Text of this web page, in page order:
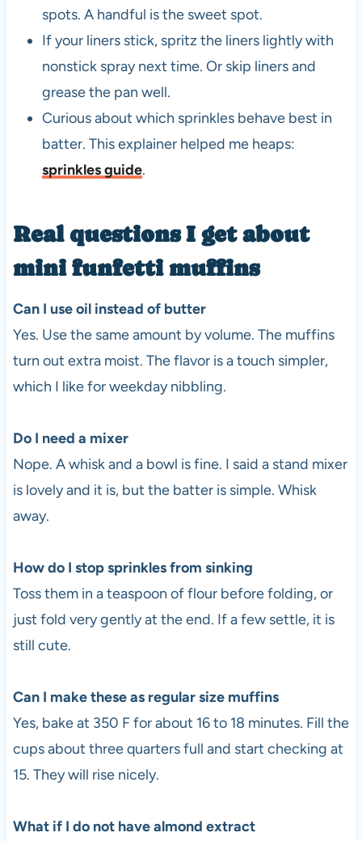
spots. A handful is the sweet spot.
If your liners stick, spritz the liners lightly with
nonstick spray next time. Or skip liners and
grease the pan well.
Curious about which sprinkles behave best in
batter. This explainer helped me heaps:
sprinkles guide.
Real questions I get about
mini funfetti muffins
Can I use oil instead of butter
Yes. Use the same amount by volume. The muffins
turn out extra moist. The flavor is a touch simpler,
which I like for weekday nibbling.
Do I need a mixer
Nope. A whisk and a bowl is fine. I said a stand mixer
is lovely and it is, but the batter is simple. Whisk
away.
How do I stop sprinkles from sinking
Toss them in a teaspoon of flour before folding, or
just fold very gently at the end. If a few settle, it is
still cute.
Can I make these as regular size muffins
Yes, bake at 350 F for about 16 to 18 minutes. Fill the
cups about three quarters full and start checking at
15. They will rise nicely.
What if I do not have almond extract